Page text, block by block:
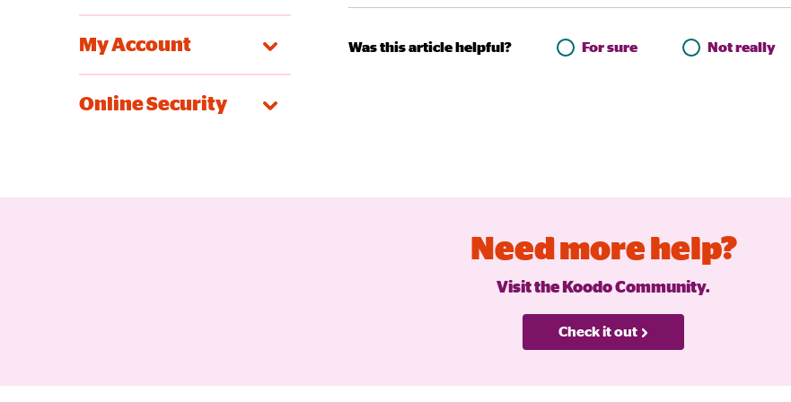
My Account
Online Security
Was this article helpful? For sure Not really
Need more help?
Visit the Koodo Community.
Check it out